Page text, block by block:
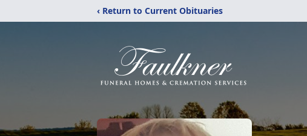
‹ Return to Current Obituaries